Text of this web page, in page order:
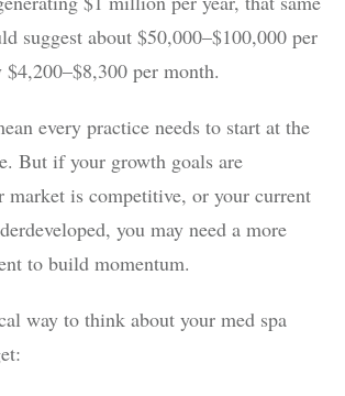
suggest about $50,000–$100,000 per
per month.
every practice needs to start at the
But if your growth goals are
market is competitive, or your current
you may need a more
to build momentum.
way to think about your med spa